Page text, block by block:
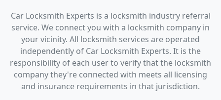
Car Locksmith Experts is a locksmith industry referral
service. We connect you with a locksmith company in
your vicinity. All locksmith services are operated
independently of Car Locksmith Experts. It is the
responsibility of each user to verify that the locksmith
company they're connected with meets all licensing
and insurance requirements in that jurisdiction.